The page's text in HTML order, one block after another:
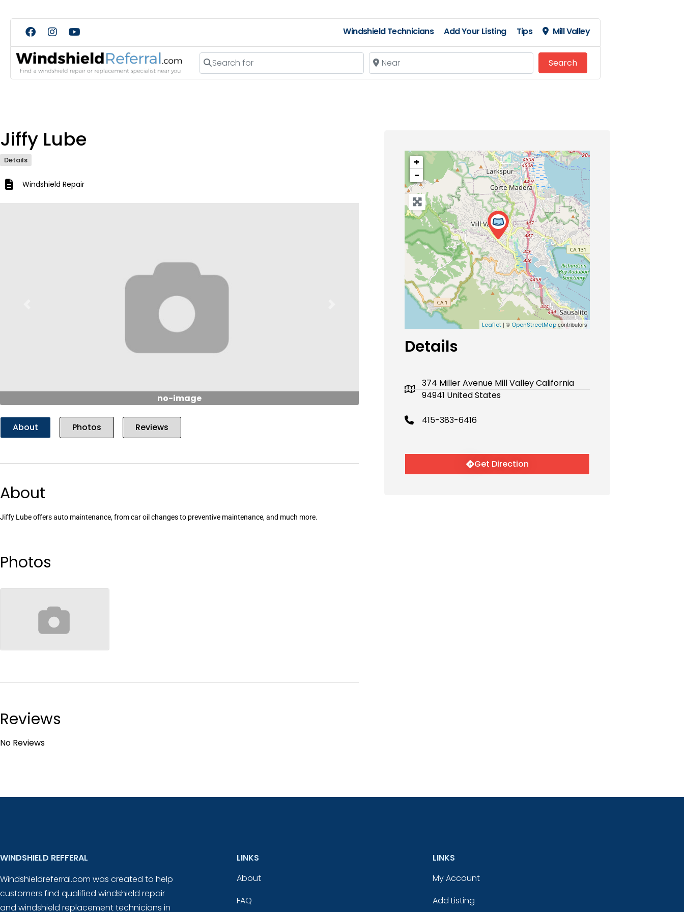
Windshield Technicians Add Your Listing Tips Mill Valley
Search for Near
SearchSearch
Jiffy Lube
Details
Windshield Repair
no-image
About Photos Reviews
About
Jiffy Lube offers auto maintenance, from car oil changes to preventive maintenance, and much more.
Photos
no-image
Reviews
No Reviews
+
−
Leaflet | © OpenStreetMapcontributors
Details
374 Miller Avenue Mill Valley California
94941 United States
415-383-6416
Get Direction
WINDSHIELD REFFERAL
Windshieldreferral.com was created to help
customers find qualified windshield repair
and windshield replacement technicians in
LINKS
About
FAQ
LINKS
My Account
Add Listing